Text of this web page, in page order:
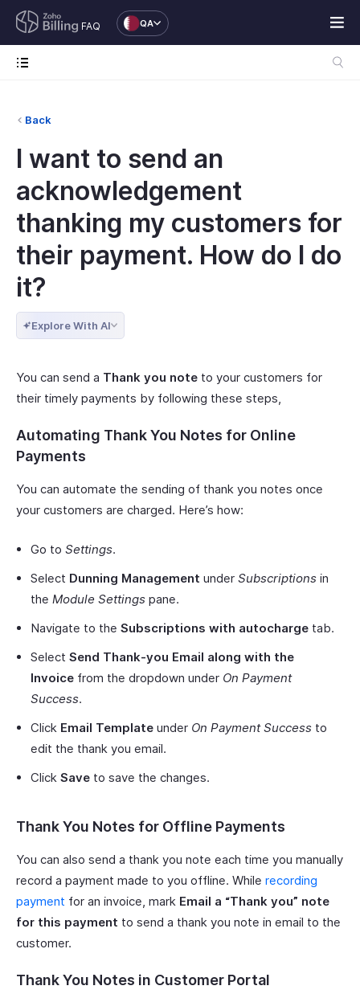
FAQ QA
Back
I want to send an
acknowledgement
thanking my customers for
their payment. How do I do
it?
Explore With AI
You can send a Thank you note to your customers for
their timely payments by following these steps,
Automating Thank You Notes for Online
Payments
You can automate the sending of thank you notes once
your customers are charged. Here’s how:
Go to Settings.
Select Dunning Management under Subscriptions in
the Module Settings pane.
Navigate to the Subscriptions with autocharge tab.
Select Send Thank-you Email along with the
Invoice from the dropdown under On Payment
Success.
Click Email Template under On Payment Success to
edit the thank you email.
Click Save to save the changes.
Thank You Notes for Offline Payments
You can also send a thank you note each time you manually
record a payment made to you offline. While recording
payment for an invoice, mark Email a “Thank you” note
for this payment to send a thank you note in email to the
customer.
Thank You Notes in Customer Portal